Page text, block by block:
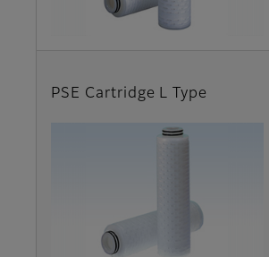
PSE Cartridge L Type